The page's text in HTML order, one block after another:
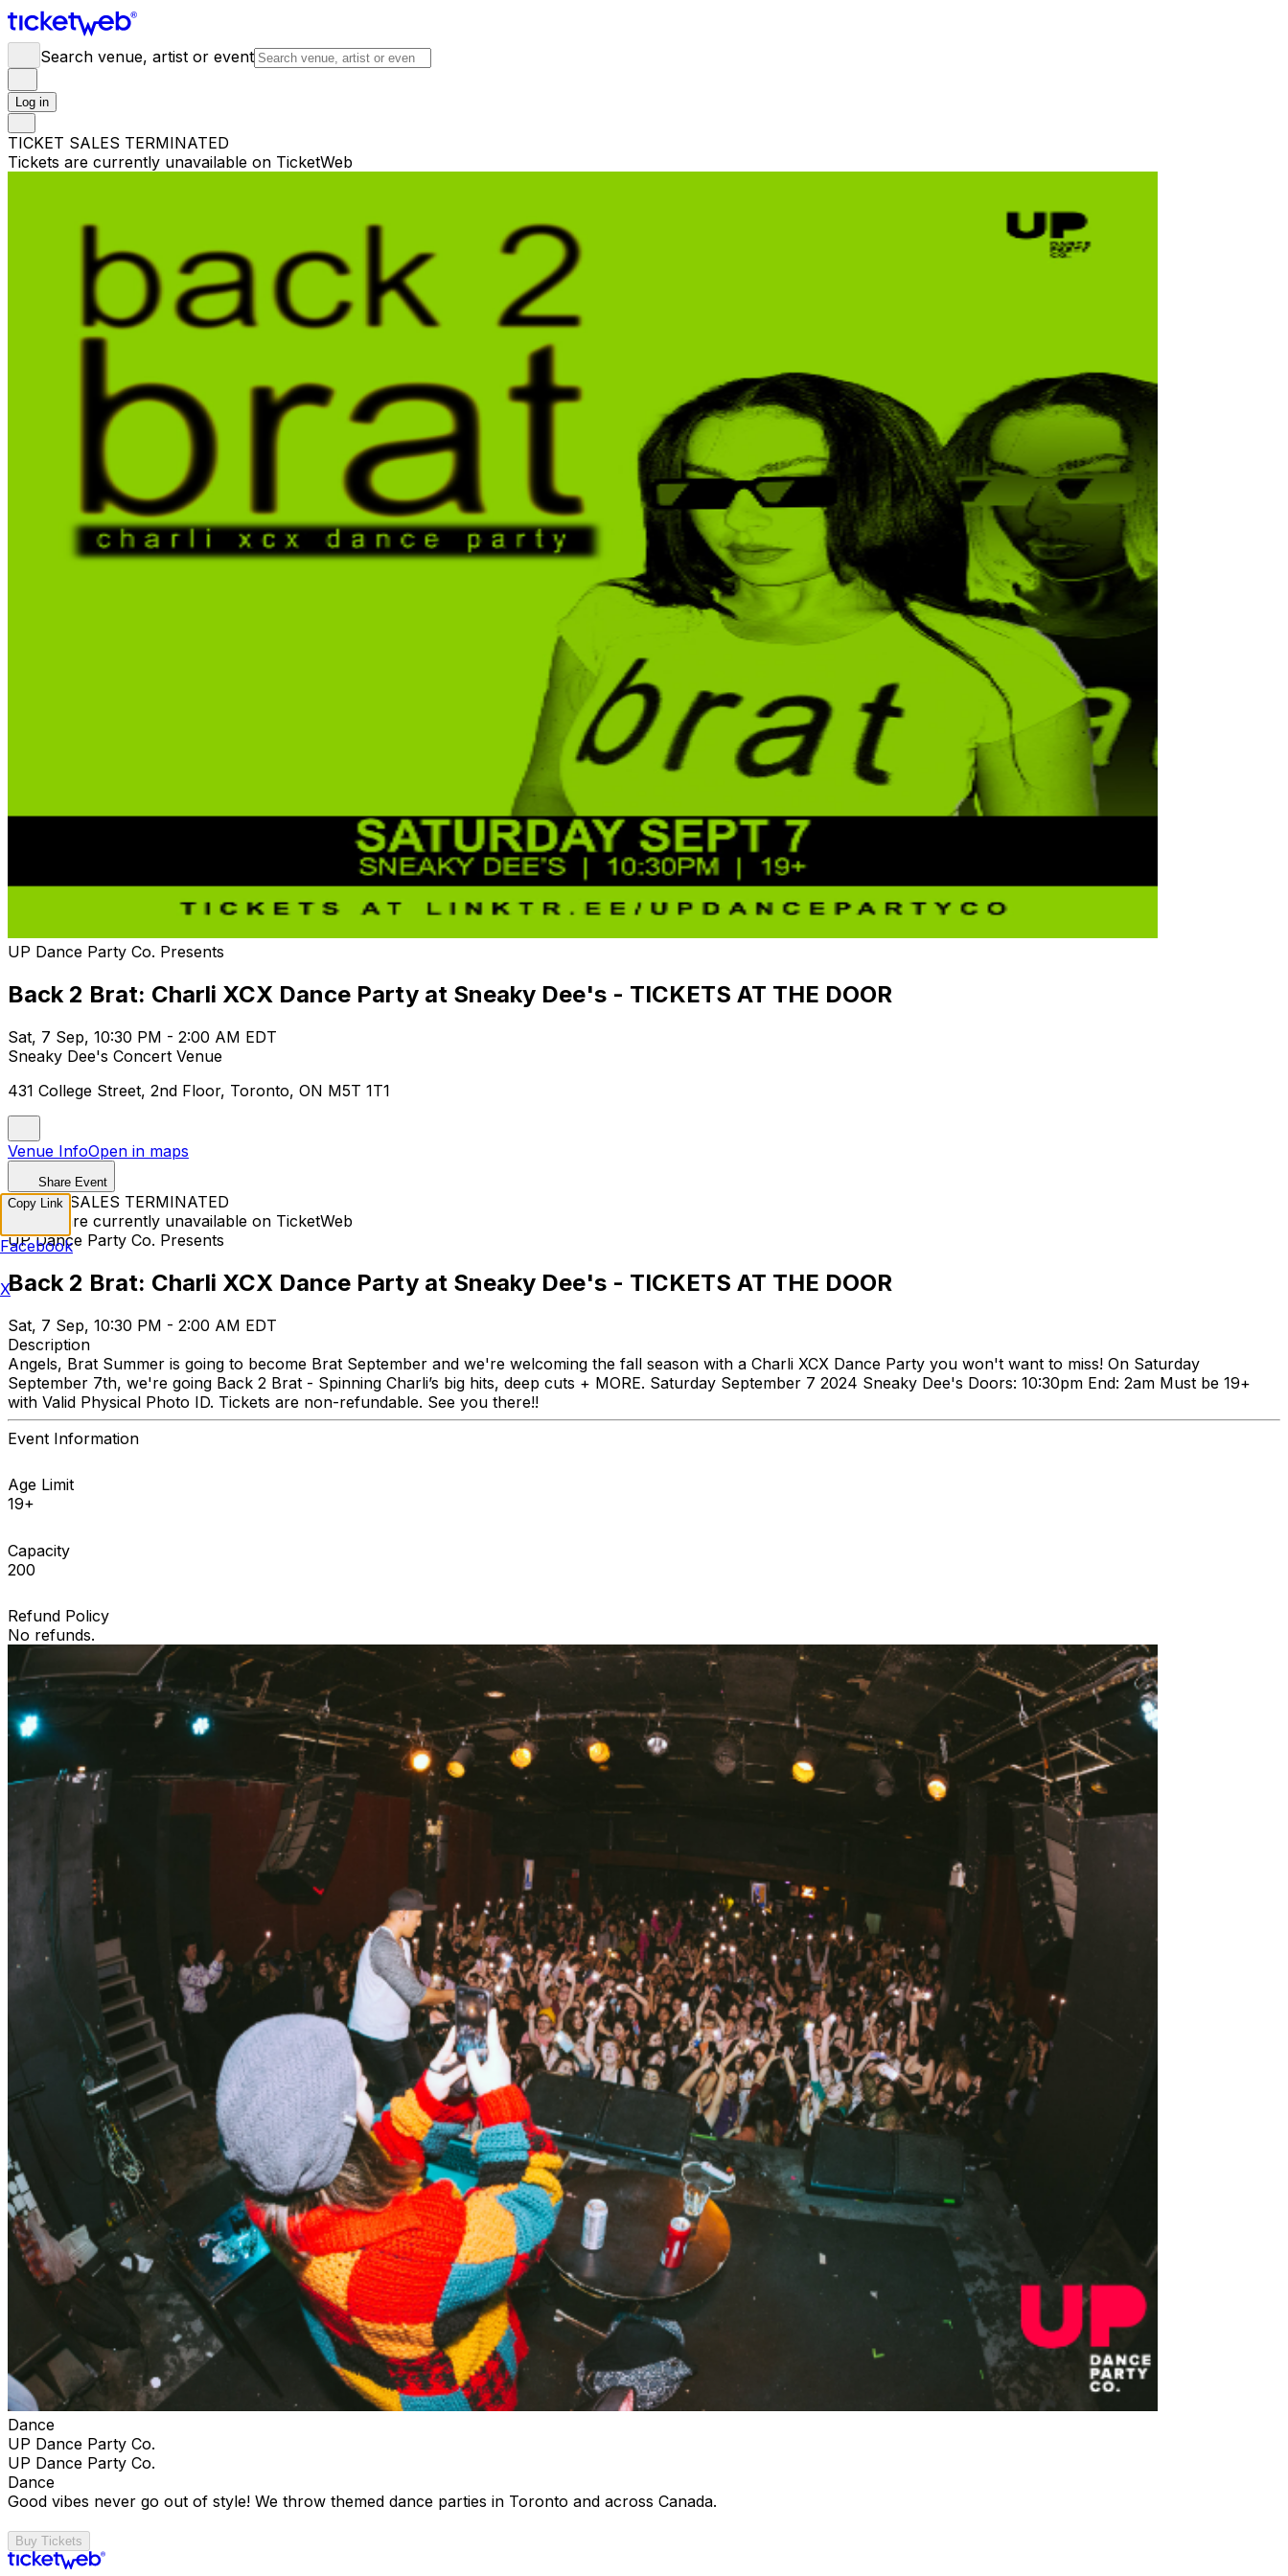
Search venue, artist or event
Log in
TICKET SALES TERMINATED
Tickets are currently unavailable on TicketWeb
UP Dance Party Co. Presents
Back 2 Brat: Charli XCX Dance Party at Sneaky Dee's - TICKETS AT THE DOOR
Sat, 7 Sep, 10:30 PM - 2:00 AM EDT
Sneaky Dee's Concert Venue
431 College Street, 2nd Floor, Toronto, ON M5T 1T1
Venue InfoOpen in maps
Share Event
TICKET SALES TERMINATED
Tickets are currently unavailable on TicketWeb
UP Dance Party Co. Presents
Back 2 Brat: Charli XCX Dance Party at Sneaky Dee's - TICKETS AT THE DOOR
Sat, 7 Sep, 10:30 PM - 2:00 AM EDT
Description
Angels, Brat Summer is going to become Brat September and we're welcoming the fall season with a Charli XCX Dance Party you won't want to miss! On Saturday
September 7th, we're going Back 2 Brat - Spinning Charli’s big hits, deep cuts + MORE. Saturday September 7 2024 Sneaky Dee's Doors: 10:30pm End: 2am Must be 19+
with Valid Physical Photo ID. Tickets are non-refundable. See you there!!
Event Information
Age Limit
19+
Capacity
200
Refund Policy
No refunds.
Dance
UP Dance Party Co.
UP Dance Party Co.
Dance
Good vibes never go out of style! We throw themed dance parties in Toronto and across Canada.
Buy Tickets
Copy Link
Facebook
X